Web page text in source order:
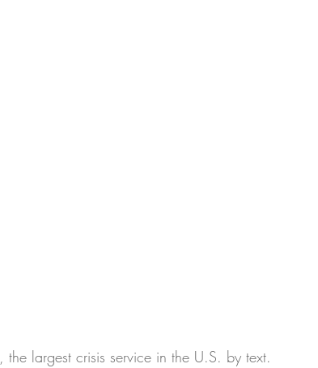
, the largest crisis service in the U.S. by text.